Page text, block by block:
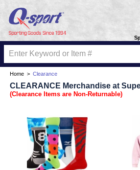
Home > Clearance
CLEARANCE Merchandise at
(Clearance Items are Non-Returnable)